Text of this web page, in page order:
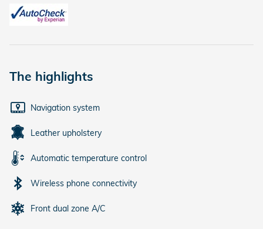
The highlights
Navigation system
Leather upholstery
Automatic temperature control
Wireless phone connectivity
Front dual zone A/C